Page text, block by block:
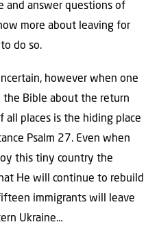
and answer questions of
more about leaving for
do so.
however when one
the Bible about the return
places is the hiding place
Psalm 27. Even when
this tiny country the
He will continue to rebuild
immigrants will leave
Ukraine…